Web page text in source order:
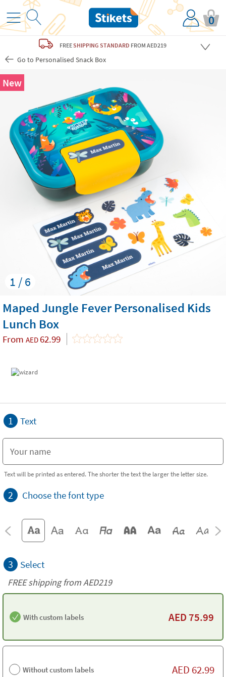
0
FREESHIPPING STANDARD FROM AED219
Go to Personalised Snack Box
1 / 6
New
Maped Jungle Fever Personalised Kids
Lunch Box
From AED 62.99
1 Text
Text will be printed as entered. The shorter the text the larger the letter size.
2 Choose the font type
3 Select
FREE shipping from AED219
With custom labels AED 75.99
Without custom labels AED 62.99